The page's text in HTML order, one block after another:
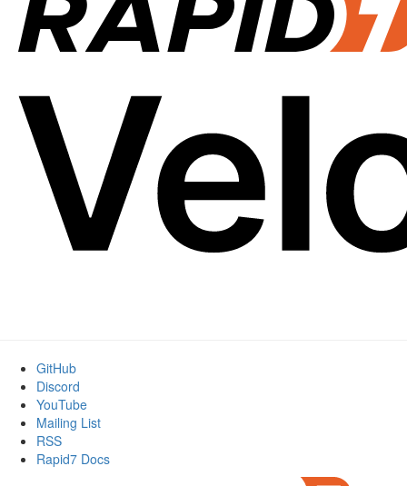
GitHub
Discord
YouTube
Mailing List
RSS
Rapid7 Docs